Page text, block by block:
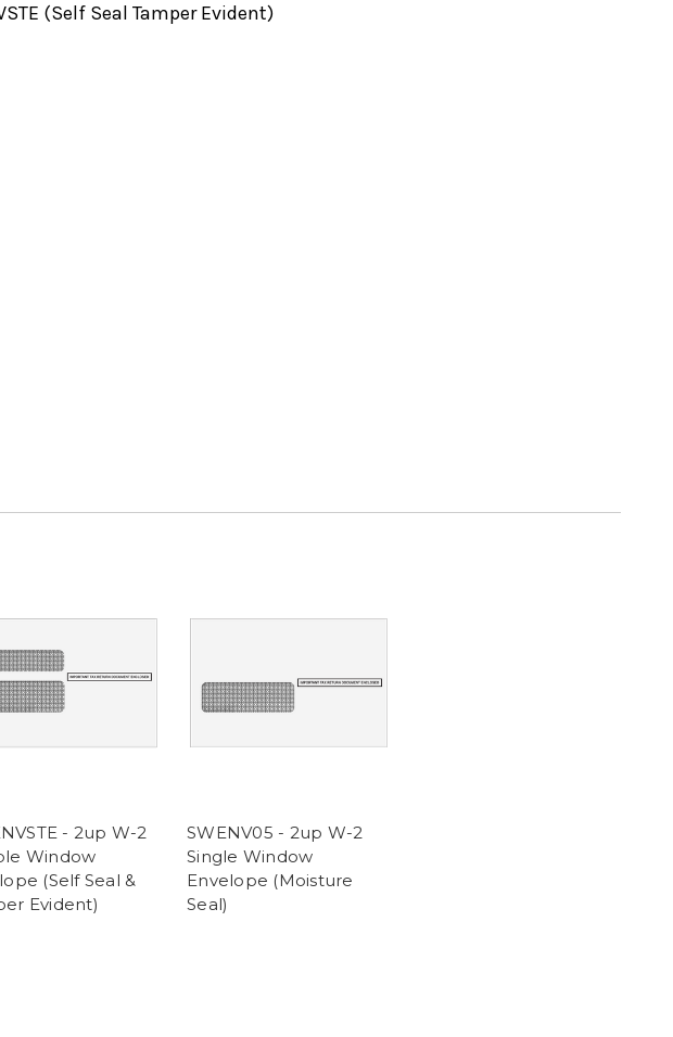
(Self Seal Tamper Evident)
- 2up W-2
Window
(Self Seal &
Evident)
SWENV05 - 2up W-2
Single Window
Envelope (Moisture
Seal)